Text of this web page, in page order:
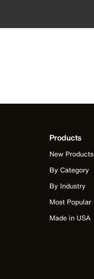
Products
New Products
By Category
By Industry
Most Popular
Made in USA